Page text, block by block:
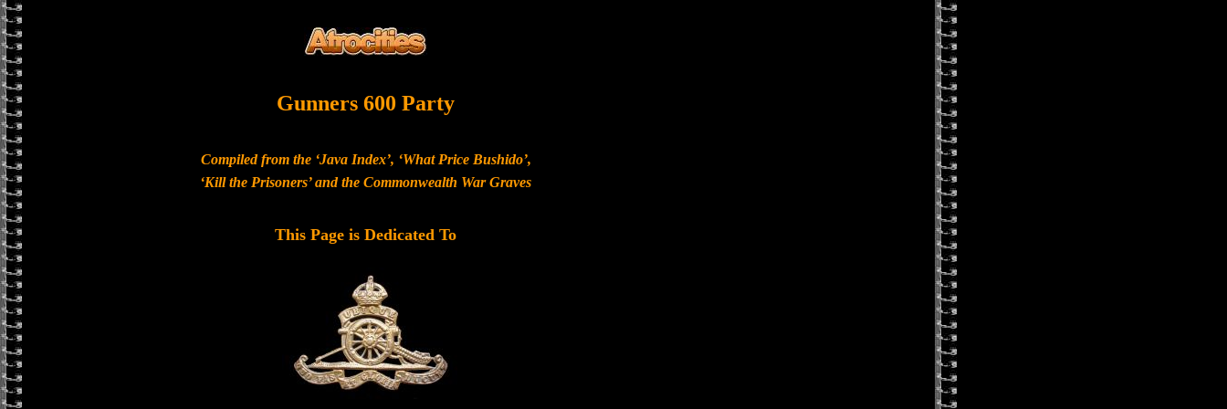
Gunners 600 Party
Compiled from the ‘Java Index’, ‘What Price Bushido’,
‘Kill the Prisoners’ and the Commonwealth War Graves
This Page is Dedicated To